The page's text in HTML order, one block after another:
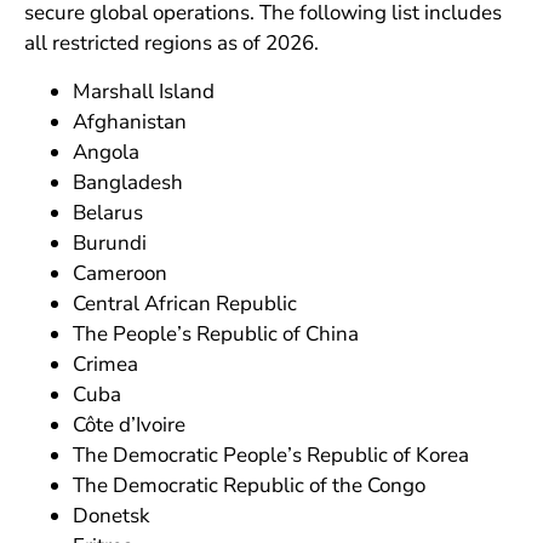
secure global operations. The following list includes
all restricted regions as of 2026.
Marshall Island
Afghanistan
Angola
Bangladesh
Belarus
Burundi
Cameroon
Central African Republic
The People’s Republic of China
Crimea
Cuba
Côte d’Ivoire
The Democratic People’s Republic of Korea
The Democratic Republic of the Congo
Donetsk